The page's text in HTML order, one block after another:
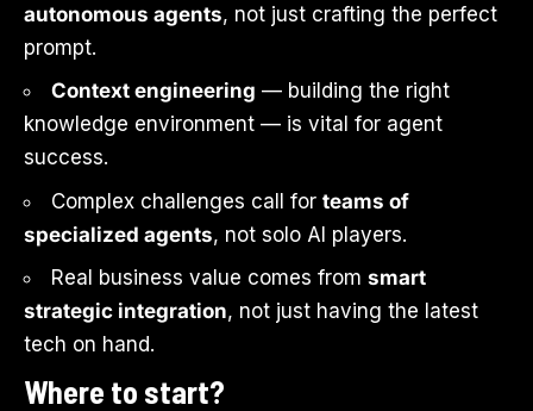
autonomous agents, not just crafting the perfect
prompt.
Context engineering — building the right
knowledge environment — is vital for agent
success.
Complex challenges call for teams of
specialized agents, not solo AI players.
Real business value comes from smart
strategic integration, not just having the latest
tech on hand.
Where to start?